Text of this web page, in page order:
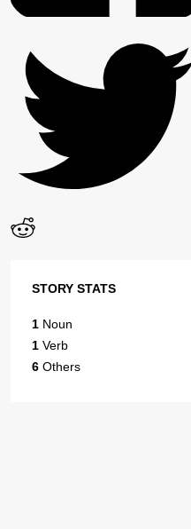
STORY STATS
1 Noun
1 Verb
6 Others